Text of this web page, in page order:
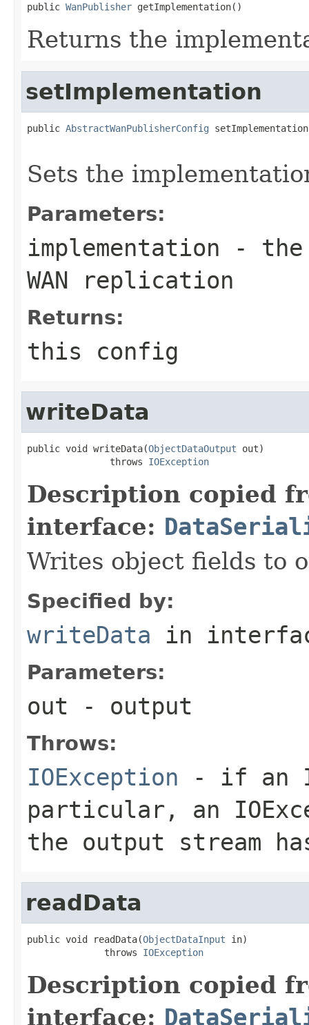
public WanPublisher getImplementation()
Returns the
setImplementation
public AbstractWanPublisherConfig
Sets the
Parameters:
implementation - the
WAN replication
Returns:
this config
writeData
public void writeData(ObjectDataOutput out)
               throws
IOException
Description copied
interface:
Writes object fields to
Specified by:
writeData in
Parameters:
out - output
Throws:
IOException - if an
particular, an
the output stream
readData
public void readData(ObjectDataInput in)
              throws
IOException
Description copied
interface: